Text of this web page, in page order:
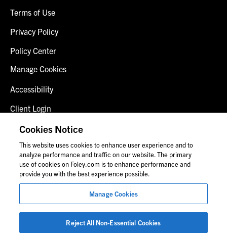
Terms of Use
Privacy Policy
Policy Center
Manage Cookies
Accessibility
Client Login
Fraud Alert
Contact Us
© 2026 Foley & Lardner LLP
Attorney Advertisement
Images of people may not be Foley personnel.
Cookies Notice
This website uses cookies to enhance user experience and to
analyze performance and traffic on our website. The primary
use of cookies on Foley.com is to enhance performance and
provide you with the best experience possible.
Manage Cookies
Reject All Non-Essential Cookies